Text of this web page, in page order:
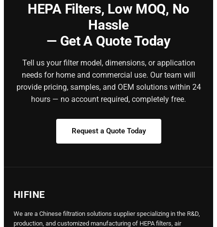
HEPA Filters, Low MOQ, No
Hassle
— Get A Quote Today
Tell us your filter model, dimensions, or application
needs for home and commercial use. Our team will
provide pricing, samples, and OEM solutions within 24
hours — no account required, completely free.
Request a Quote Today
HIFINE
We are a Chinese filtration solutions supplier specializing in the R&D,
production, and customized manufacturing of HEPA filters, air